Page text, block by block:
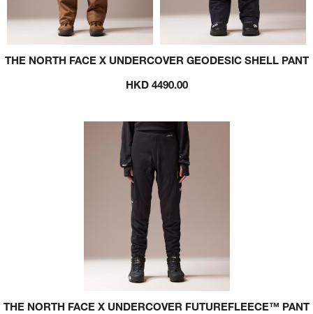
THE NORTH FACE X UNDERCOVER GEODESIC SHELL PANT
HKD 4490.00
THE NORTH FACE X UNDERCOVER FUTUREFLEECE™ PANT